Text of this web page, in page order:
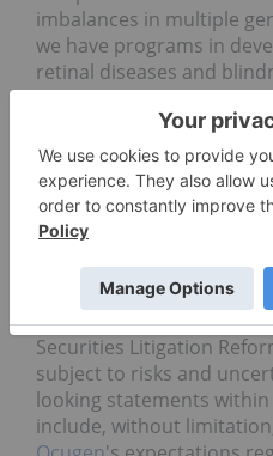
imbalances in multiple
we have programs in
retinal diseases and
millions across the
pigmentosa, Stargardt
atrophy—late stage dry
degeneration.
Cautionary
Statement
Looking
This press release
statements within the
Securities Litigation
subject to risks and
looking statements
include, without